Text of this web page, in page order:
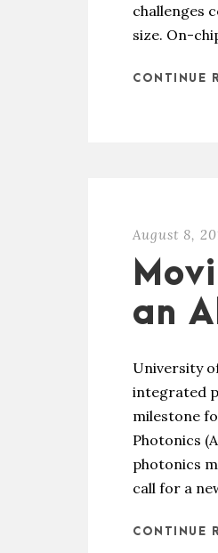
challenges
size. On-
CONTINUE
August 8,
an
University
integrated
milestone
Photonics
photonics
call for a
CONTINUE